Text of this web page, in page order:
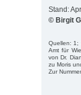
Stand:
© Birgit
Quellen: 1;
Amt für
von Dr.
zu Moris
Zur